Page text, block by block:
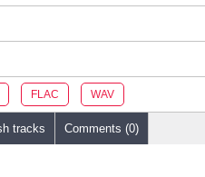
FLAC WAV
tracks Comments (0)